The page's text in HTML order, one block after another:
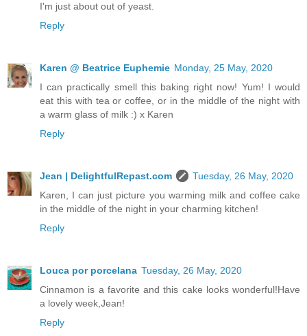
I'm just about out of yeast.
Reply
Karen @ Beatrice Euphemie Monday, 25 May, 2020
I can practically smell this baking right now! Yum! I would
eat this with tea or coffee, or in the middle of the night with
a warm glass of milk :) x Karen
Reply
Jean | DelightfulRepast.com
Tuesday, 26 May, 2020
Karen, I can just picture you warming milk and coffee cake
in the middle of the night in your charming kitchen!
Reply
Louca por porcelana Tuesday, 26 May, 2020
Cinnamon is a favorite and this cake looks wonderful!Have
a lovely week,Jean!
Reply